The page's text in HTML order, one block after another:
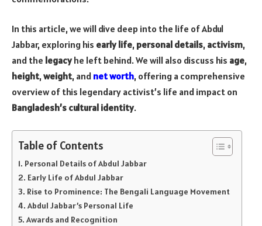
In this article, we will dive deep into the life of Abdul
Jabbar, exploring his early life, personal details, activism,
and the legacyhe left behind. We will also discuss his age,
height,weight, and net worth, offering a comprehensive
overview of this legendary activist’s life and impact on
Bangladesh’s cultural identity.
Table of Contents
Personal Details of Abdul Jabbar
Early Life of Abdul Jabbar
Rise to Prominence: The Bengali Language Movement
Abdul Jabbar’s Personal Life
Awards and Recognition